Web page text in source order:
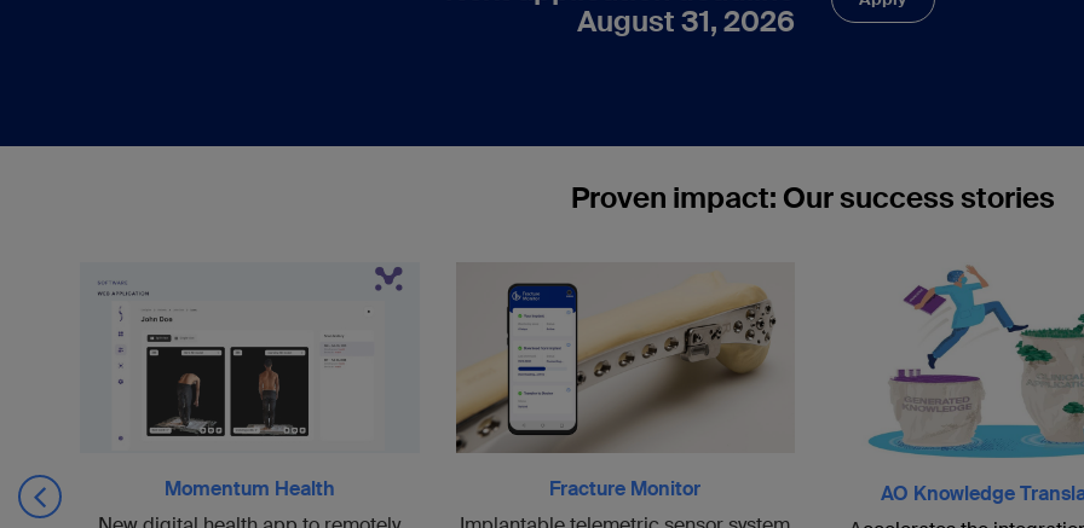
August 31, 2026
Proven impact: Our success stories
Momentum Health
Fracture Monitor
AO Knowledge